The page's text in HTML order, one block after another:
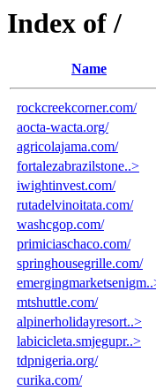
Index of /
Name
rockcreekcorner.com/
aocta-wacta.org/
agricolajama.com/
fortalezabrazilstone..>
iwightinvest.com/
rutadelvinoitata.com/
washcgop.com/
primiciaschaco.com/
springhousegrille.com/
mtshuttle.com/
alpinerholidayresort..>
labicicleta.smjegupr..>
tdpnigeria.org/
curika.com/